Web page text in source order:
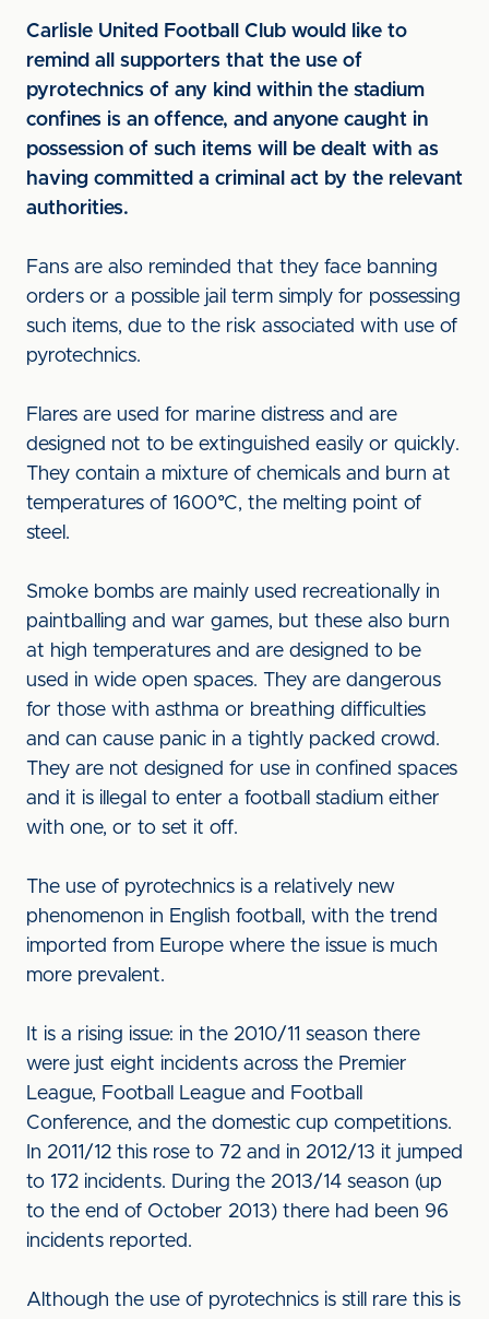
Carlisle United Football Club would like to
remind all supporters that the use of
pyrotechnics of any kind within the stadium
confines is an offence, and anyone caught in
possession of such items will be dealt with as
having committed a criminal act by the relevant
authorities.
Fans are also reminded that they face banning
orders or a possible jail term simply for possessing
such items, due to the risk associated with use of
pyrotechnics.
Flares are used for marine distress and are
designed not to be extinguished easily or quickly.
They contain a mixture of chemicals and burn at
temperatures of 1600°C, the melting point of
steel.
Smoke bombs are mainly used recreationally in
paintballing and war games, but these also burn
at high temperatures and are designed to be
used in wide open spaces. They are dangerous
for those with asthma or breathing difficulties
and can cause panic in a tightly packed crowd.
They are not designed for use in confined spaces
and it is illegal to enter a football stadium either
with one, or to set it off.
The use of pyrotechnics is a relatively new
phenomenon in English football, with the trend
imported from Europe where the issue is much
more prevalent.
It is a rising issue: in the 2010/11 season there
were just eight incidents across the Premier
League, Football League and Football
Conference, and the domestic cup competitions.
In 2011/12 this rose to 72 and in 2012/13 it jumped
to 172 incidents. During the 2013/14 season (up
to the end of October 2013) there had been 96
incidents reported.
Although the use of pyrotechnics is still rare this is